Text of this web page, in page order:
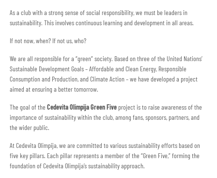
As a club with a strong sense of social responsibility, we must be leaders in
sustainability. This involves continuous learning and development in all areas.
If not now, when? If not us, who?
We are all responsible for a “green” society. Based on three of the United Nations’
Sustainable Development Goals – Affordable and Clean Energy, Responsible
Consumption and Production, and Climate Action – we have developed a project
aimed at ensuring a better tomorrow.
The goal of the Cedevita Olimpija Green Five project is to raise awareness of the
importance of sustainability within the club, among fans, sponsors, partners, and
the wider public.
At Cedevita Olimpija, we are committed to various sustainability efforts based on
five key pillars. Each pillar represents a member of the “Green Five,” forming the
foundation of Cedevita Olimpija’s sustainability approach.